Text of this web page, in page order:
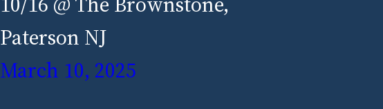
Paterson NJ
March 10, 2025